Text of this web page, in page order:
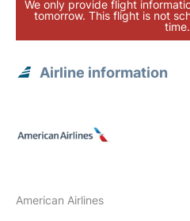
We only provide flight
tomorrow. This flight is not
time.
Airline information
American Airlines